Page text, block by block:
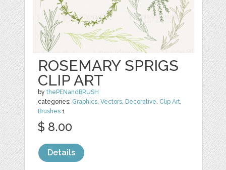
ROSEMARY SPRIGS
CLIP ART
bythePENandBRUSH
categories: Graphics,Vectors, Decorative, Clip Art,
Brushes 1
$ 8.00
Details